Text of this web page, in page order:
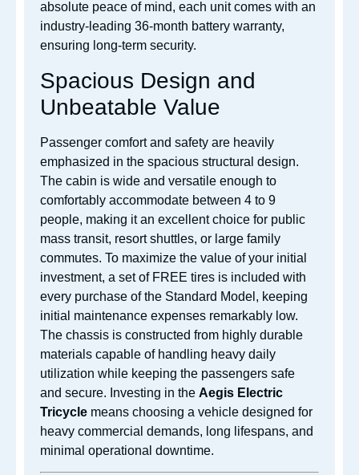
absolute peace of mind, each unit comes with an
industry-leading 36-month battery warranty,
ensuring long-term security.
Spacious Design and
Unbeatable Value
Passenger comfort and safety are heavily
emphasized in the spacious structural design.
The cabin is wide and versatile enough to
comfortably accommodate between 4 to 9
people, making it an excellent choice for public
mass transit, resort shuttles, or large family
commutes. To maximize the value of your initial
investment, a set of FREE tires is included with
every purchase of the Standard Model, keeping
initial maintenance expenses remarkably low.
The chassis is constructed from highly durable
materials capable of handling heavy daily
utilization while keeping the passengers safe
and secure. Investing in the Aegis Electric
Tricycle means choosing a vehicle designed for
heavy commercial demands, long lifespans, and
minimal operational downtime.